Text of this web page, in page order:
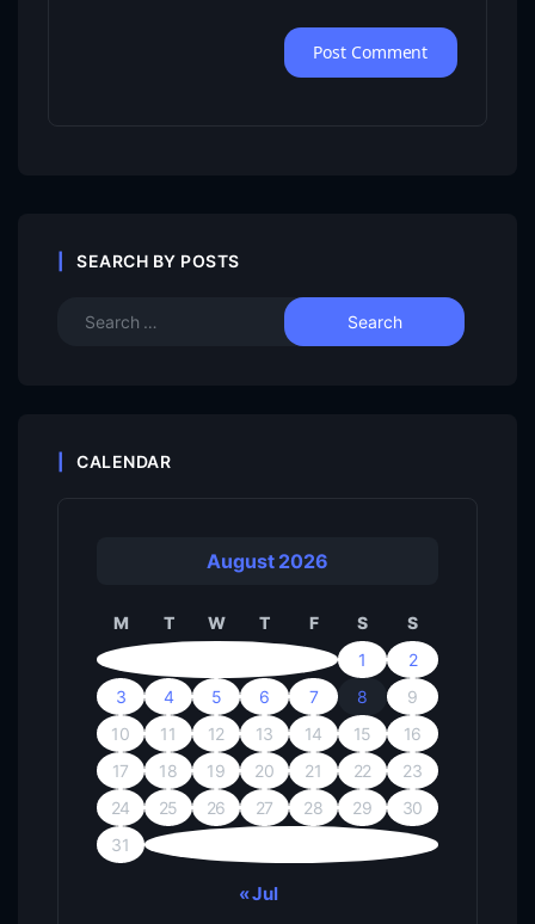
SEARCH BY POSTS
CALENDAR
August 2026
M T W T F S
S
1
2
3
4 5 6 7 8
9
10
11 12 13 14 15
16
17
18 19 20 21 22
23
24
25 26 27 28 29
30
31
« Jul